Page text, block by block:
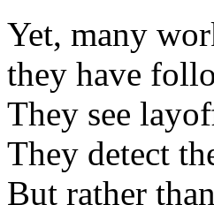
Yet, many
they have
They see
They detect
But rather